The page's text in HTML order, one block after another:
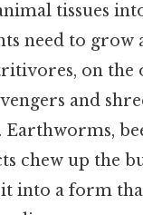
tissues
need to grow
on the
and
Earthworms,
chew up the
into a form